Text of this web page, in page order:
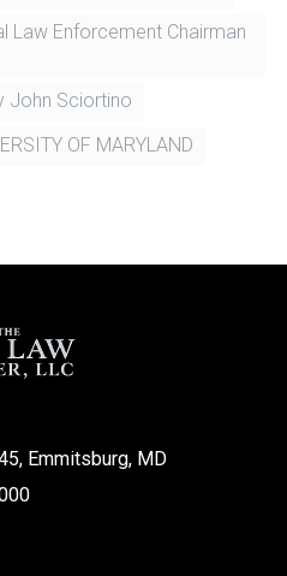
Law Enforcement Chairman
John Sciortino
OF MARYLAND
Emmitsburg, MD